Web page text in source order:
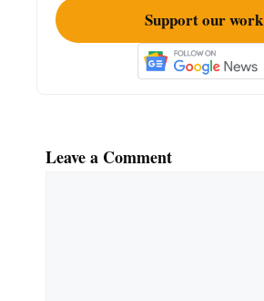
Support our work
Leave a Comment